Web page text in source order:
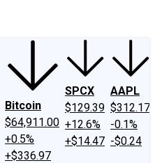
Bitcoin
$64,911.00
+0.5%
+$336.97
SPCX
$129.39
+12.6%
+$14.47
AAPL
$312.17
-0.1%
-$0.24